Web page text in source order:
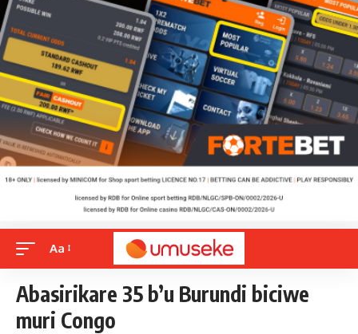
Aa
Abasirikare 35 b’u Burundi biciwe
muri Congo